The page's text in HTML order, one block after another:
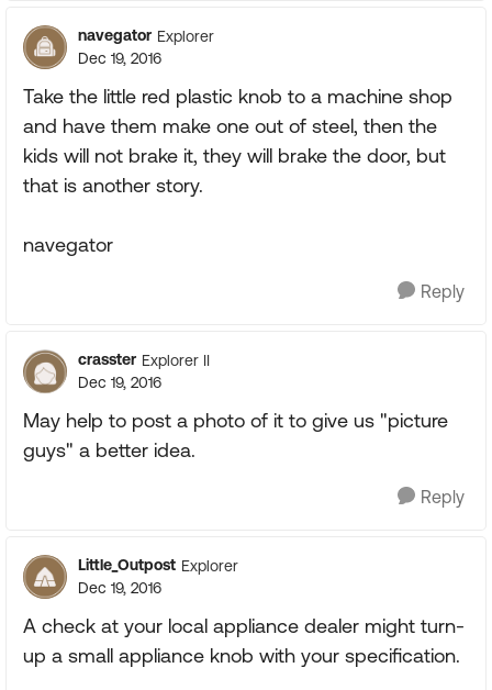
navegator Explorer
Dec 19, 2016
Take the little red plastic knob to a machine shop
and have them make one out of steel, then the
kids will not brake it, they will brake the door, but
that is another story.
navegator
Reply
crasster Explorer II
Dec 19, 2016
May help to post a photo of it to give us "picture
guys" a better idea.
Reply
Little_Outpost Explorer
Dec 19, 2016
A check at your local appliance dealer might turn-
up a small appliance knob with your specification.